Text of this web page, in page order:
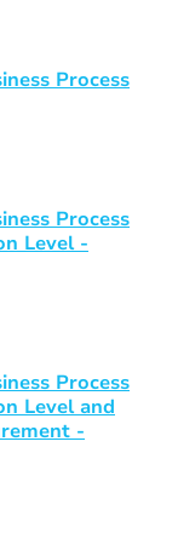
Process
Process
Level -
Process
Level and
-